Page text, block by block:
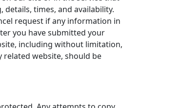
times, and availability.
request if any information in
you have submitted your
including without limitation,
website, should be